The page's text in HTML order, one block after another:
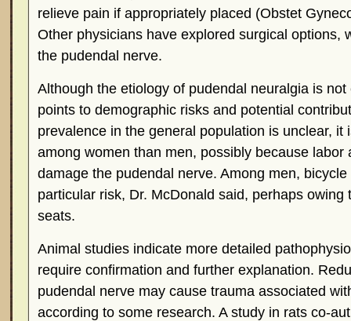
relieve pain if appropriately placed (Obstet
Other physicians have explored surgical options,
the pudendal nerve.
Although the etiology of pudendal neuralgia is
points to demographic risks and potential
prevalence in the general population is unclear, it
among women than men, possibly because labor
damage the pudendal nerve. Among men,
particular risk, Dr. McDonald said, perhaps owing
seats.
Animal studies indicate more detailed
require confirmation and further explanation.
pudendal nerve may cause trauma associated
according to some research. A study in rats co-